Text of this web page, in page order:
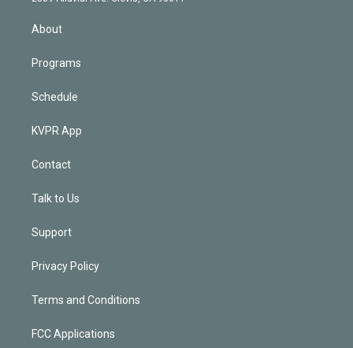
n
About
Programs
Schedule
KVPR App
Contact
Talk to Us
Support
Privacy Policy
Terms and Conditions
FCC Applications